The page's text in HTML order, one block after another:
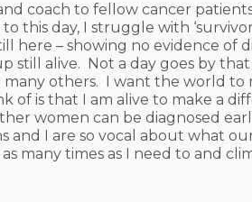
coach to fellow cancer
this day, I struggle with
– showing no evidence of
still alive. Not a day goes by
many others. I want the world
is that I am alive to make a
women can be diagnosed
and I are so vocal about what
many times as I need to and